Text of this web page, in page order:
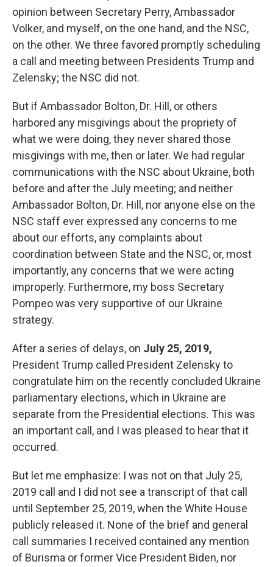
opinion between Secretary Perry, Ambassador
Volker, and myself, on the one hand, and the NSC,
on the other. We three favored promptly scheduling
a call and meeting between Presidents Trump and
Zelensky; the NSC did not.
But if Ambassador Bolton, Dr. Hill, or others
harbored any misgivings about the propriety of
what we were doing, they never shared those
misgivings with me, then or later. We had regular
communications with the NSC about Ukraine, both
before and after the July meeting; and neither
Ambassador Bolton, Dr. Hill, nor anyone else on the
NSC staff ever expressed any concerns to me
about our efforts, any complaints about
coordination between State and the NSC, or, most
importantly, any concerns that we were acting
improperly. Furthermore, my boss Secretary
Pompeo was very supportive of our Ukraine
strategy.
After a series of delays, on July 25, 2019,
President Trump called President Zelensky to
congratulate him on the recently concluded Ukraine
parliamentary elections, which in Ukraine are
separate from the Presidential elections. This was
an important call, and I was pleased to hear that it
occurred.
But let me emphasize: I was not on that July 25,
2019 call and I did not see a transcript of that call
until September 25, 2019, when the White House
publicly released it. None of the brief and general
call summaries I received contained any mention
of Burisma or former Vice President Biden, nor